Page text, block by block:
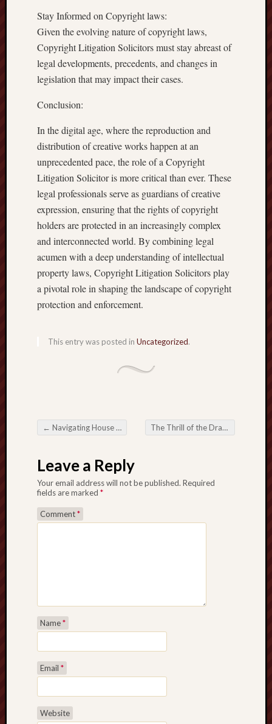
Stay Informed on Copyright laws:
Given the evolving nature of copyright laws,
Copyright Litigation Solicitors must stay abreast of
legal developments, precedents, and changes in
legislation that may impact their cases.
Conclusion:
In the digital age, where the reproduction and
distribution of creative works happen at an
unprecedented pace, the role of a Copyright
Litigation Solicitor is more critical than ever. These
legal professionals serve as guardians of creative
expression, ensuring that the rights of copyright
holders are protected in an increasingly complex
and interconnected world. By combining legal
acumen with a deep understanding of intellectual
property laws, Copyright Litigation Solicitors play
a pivotal role in shaping the landscape of copyright
protection and enforcement.
This entry was posted in Uncategorized.
Post navigation
← Navigating House Safety: An extensive Overview of Choice Home Warranty The Thrill of the Draw: Exploring the world of Online Lotteries
Leave a Reply
Your email address will not be published. Required
fields are marked *
Comment*
Name*
Email *
Website